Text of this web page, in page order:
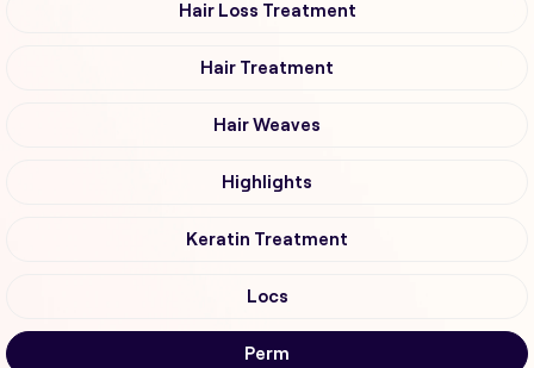
Hair Loss Treatment
Hair Treatment
Hair Weaves
Highlights
Keratin Treatment
Locs
Perm